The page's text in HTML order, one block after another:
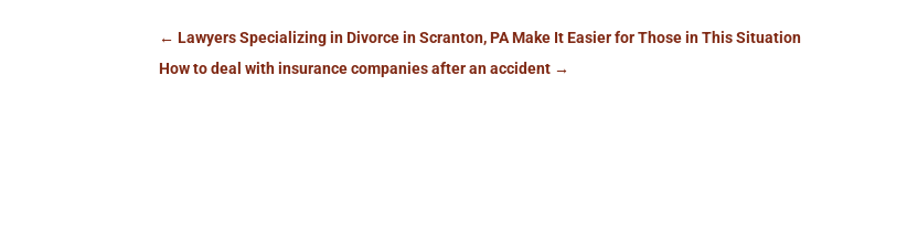
←Lawyers Specializing in Divorce in Scranton, PA Make It Easier for Those in This Situation
How to deal with insurance companies after an accident →